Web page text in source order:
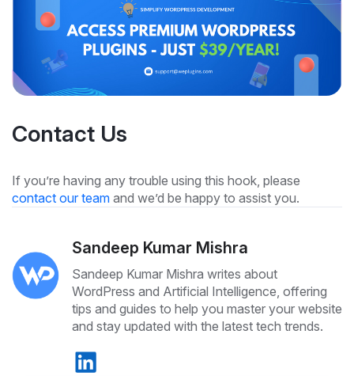
Contact Us
If you’re having any trouble using this hook, please
contact our team and we’d be happy to assist you.
Sandeep Kumar Mishra
Sandeep Kumar Mishra writes about
WordPress and Artificial Intelligence, offering
tips and guides to help you master your website
and stay updated with the latest tech trends.